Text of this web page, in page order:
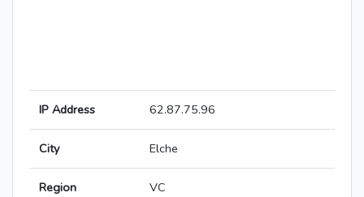
IP Address 62.87.75.96
City Elche
Region VC